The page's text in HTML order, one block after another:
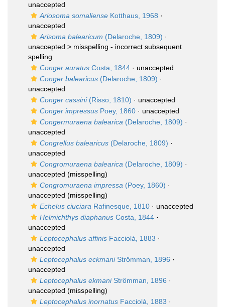
unaccepted
Ariosoma somaliense Kotthaus, 1968 ·
unaccepted
Arisoma balearicum (Delaroche, 1809) ·
unaccepted > misspelling - incorrect subsequent
spelling
Conger auratus Costa, 1844 · unaccepted
Conger balearicus (Delaroche, 1809) ·
unaccepted
Conger cassini(Risso, 1810) · unaccepted
Conger impressus Poey, 1860 · unaccepted
Congermuraena balearica (Delaroche, 1809) ·
unaccepted
Congrellus balearicus (Delaroche, 1809) ·
unaccepted
Congromuraena balearica (Delaroche, 1809) ·
unaccepted (misspelling)
Congromuraena impressa (Poey, 1860) ·
unaccepted (misspelling)
Echelus ciuciara Rafinesque, 1810 · unaccepted
Helmichthys diaphanus Costa, 1844 ·
unaccepted
Leptocephalus affinis Facciolà, 1883 ·
unaccepted
Leptocephalus eckmaniStrömman, 1896 ·
unaccepted
Leptocephalus ekmaniStrömman, 1896 ·
unaccepted (misspelling)
Leptocephalus inornatus Facciolà, 1883 ·